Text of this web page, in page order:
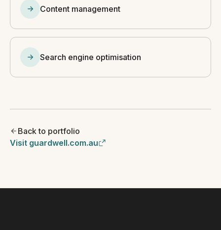
Content management
Search engine optimisation
Back to portfolio
Visit guardwell.com.au